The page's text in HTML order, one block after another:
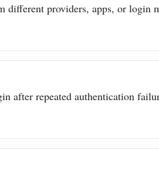
providers, apps, or login
after repeated authentication